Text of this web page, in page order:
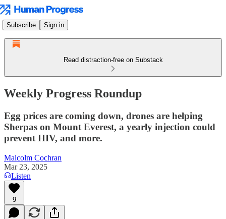
Subscribe Sign in
Read distraction-free on Substack
Weekly Progress Roundup
Egg prices are coming down, drones are helping
Sherpas on Mount Everest, a yearly injection could
prevent HIV, and more.
Malcolm Cochran
Mar 23, 2025
Listen
9